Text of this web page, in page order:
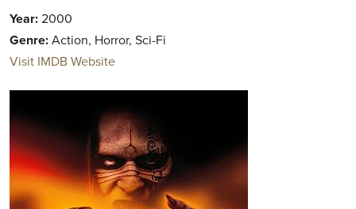
Year:2000
Genre:Action, Horror, Sci-Fi
Visit IMDB Website